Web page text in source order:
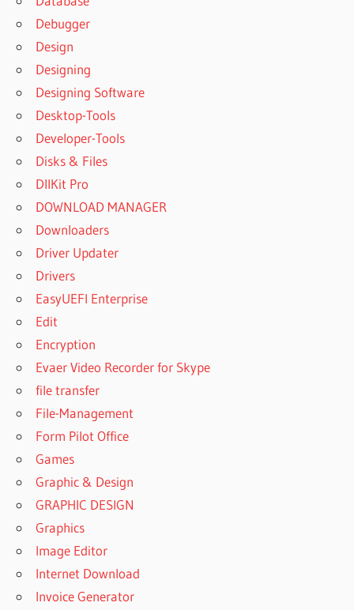
FREE
PRESETS
UVI
WORKSTATION
FULL CRACK
WORKSTATION
KVR
UVI
WORKSTATION
WORKSTATION
M1
UVI
WORKSTATION
WORKSTATION
MANUAL
UVI
WORKSTATION
WORKSTATION
NO LICENSE
WAS FOUND
UVI
WORKSTATION
ORCHESTRAL
SUITE CRACK
UVI
Debugger
Design
Designing
Designing Software
Desktop-Tools
Developer-Tools
Disks & Files
DllKit Pro
DOWNLOAD MANAGER
Downloaders
Driver Updater
Drivers
EasyUEFI Enterprise
Edit
Encryption
Evaer Video Recorder for Skype
file transfer
File-Management
Form Pilot Office
Games
Graphic & Design
GRAPHIC DESIGN
Graphics
Image Editor
Internet Download
Invoice Generator